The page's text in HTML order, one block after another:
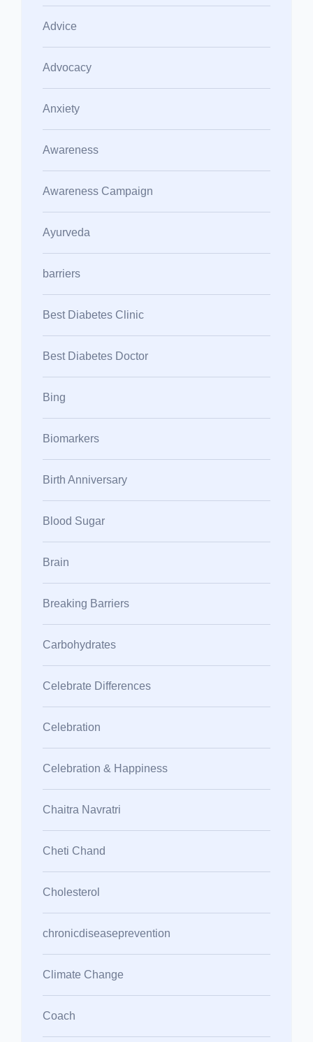
Advice
Advocacy
Anxiety
Awareness
Awareness Campaign
Ayurveda
barriers
Best Diabetes Clinic
Best Diabetes Doctor
Bing
Biomarkers
Birth Anniversary
Blood Sugar
Brain
Breaking Barriers
Carbohydrates
Celebrate Differences
Celebration
Celebration & Happiness
Chaitra Navratri
Cheti Chand
Cholesterol
chronicdiseaseprevention
Climate Change
Coach